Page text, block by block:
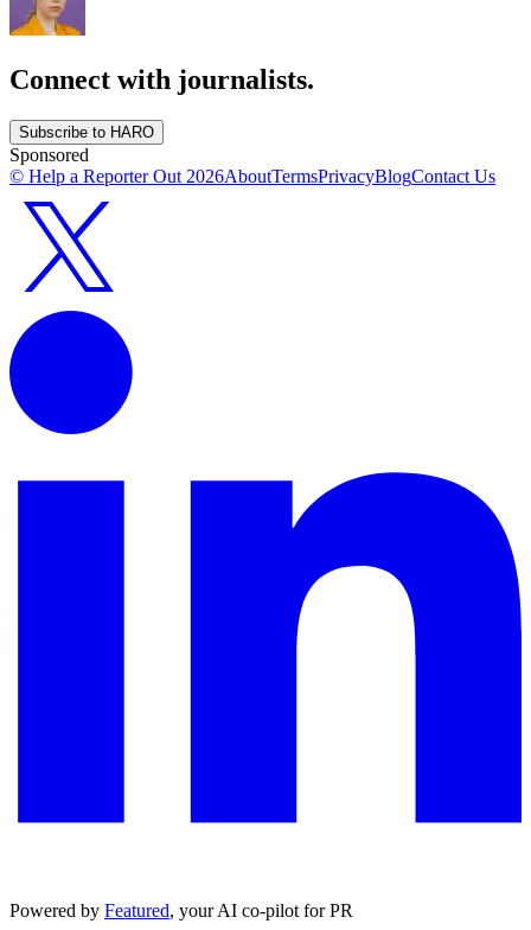
Connect with journalists.
Subscribe to HARO
Sponsored
© Help a Reporter Out 2026AboutTermsPrivacyBlogContact Us
Powered by Featured, your AI co-pilot for PR